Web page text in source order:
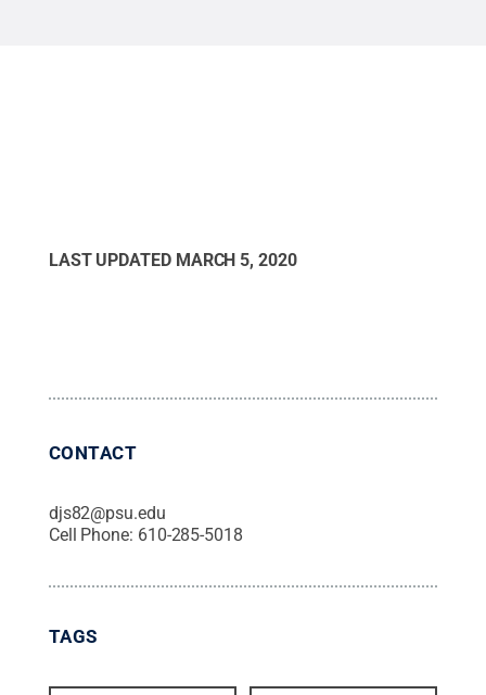
LAST UPDATED MARCH 5, 2020
CONTACT
djs82@psu.edu
Cell Phone: 610-285-5018
TAGS